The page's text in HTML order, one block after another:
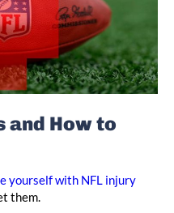
and How to
yourself with NFL injury
them.